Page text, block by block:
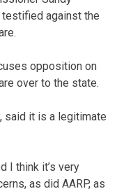
testified against the
opposition on
over to the state.
said it is a legitimate
I think it’s very
as did AARP, as